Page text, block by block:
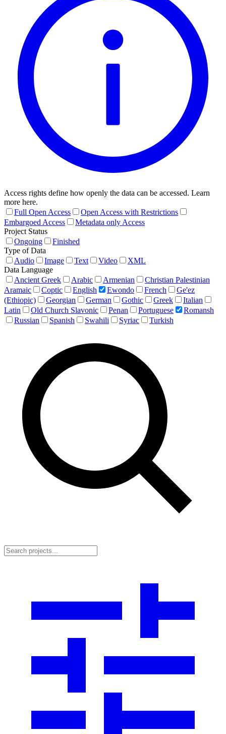
Access rights define how openly the data can be accessed. Learn
more here.
Full Open Access
Open Access with Restrictions
Embargoed Access
Metadata only Access
Project Status
Ongoing
Finished
Type of Data
Audio
Image Text Video
XML
Data Language
Ancient Greek
Arabic Armenian
Christian Palestinian
Aramaic
Coptic English Ewondo French
Ge'ez
(Ethiopic)
Georgian German Gothic Greek
Italian
Latin
Old Church Slavonic Penan Portuguese
Romansh
Russian
Spanish Swahili Syriac Turkish